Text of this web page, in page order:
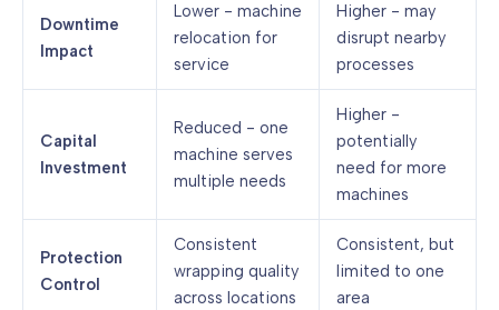
Downtime
Impact
Lower - machine
relocation for
service
Higher - may
disrupt nearby
processes
Capital
Investment
Reduced - one
machine serves
multiple needs
Higher -
potentially
need for more
machines
Protection
Control
Consistent
wrapping quality
across locations
Consistent, but
limited to one
area